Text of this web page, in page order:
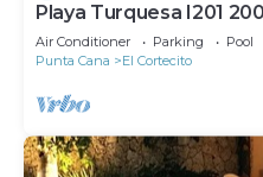
Playa Turquesa I201
Access BBQ
Air Conditioner Parking
Pool
Punta Cana
El Cortecito